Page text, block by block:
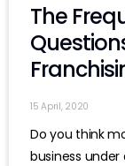
The
15 April, 2020
Do you think
business